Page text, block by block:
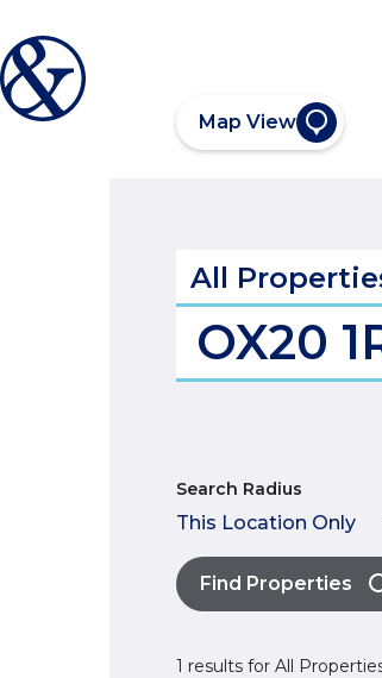
Map View
All
OX20
Search Radius
Find Properties
1 results for All